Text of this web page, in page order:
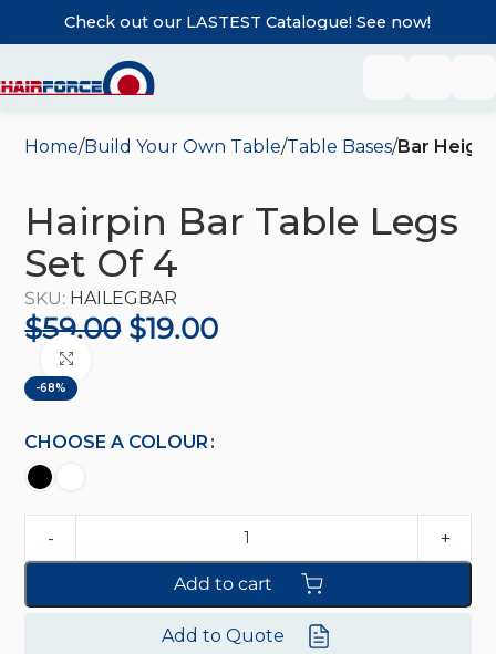
Home Build Your Own Table Table Bases Bar
Hairpin Bar Table Legs
Set Of 4
SKU: HAILEGBAR
$59.00 $19.00
-68%
CHOOSE A COLOUR
Add to cart
Add to Quote
Check out our LASTEST Catalogue! See now!